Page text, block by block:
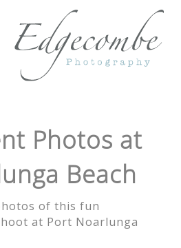
Photos at
Beach
of this fun
at Port Noarlunga